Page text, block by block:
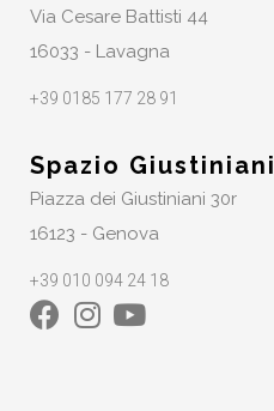
Via Cesare Battisti 44
16033 - Lavagna
+39 0185 177 28 91
Spazio Giustiniani
Piazza dei Giustiniani 30r
16123 - Genova
+39 010 094 24 18